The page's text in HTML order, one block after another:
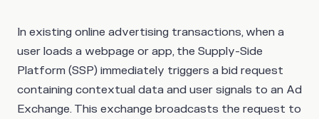
In existing online advertising transactions, when a
user loads a webpage or app, the Supply-Side
Platform (SSP) immediately triggers a bid request
containing contextual data and user signals to an Ad
Exchange. This exchange broadcasts the request to